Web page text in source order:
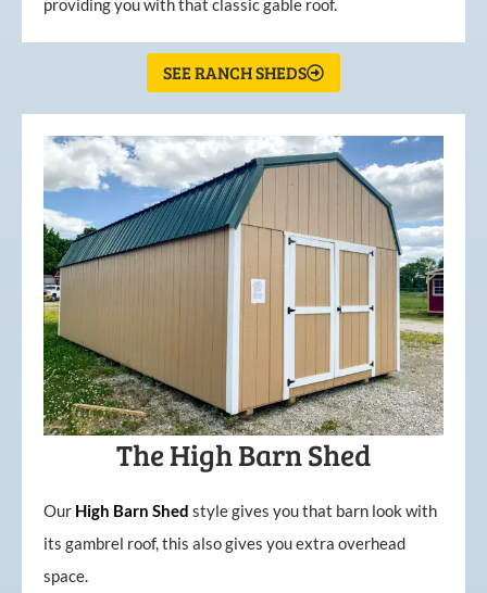
providing you with that classic gable roof.
SEE RANCH SHEDS
The High Barn Shed
Our High Barn Shed style gives you that barn look with
its gambrel roof, this also gives you extra overhead
space.